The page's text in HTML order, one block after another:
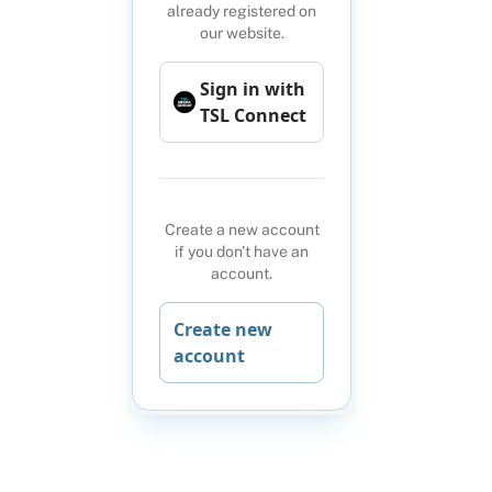
already registered on
our website.
Sign in with
TSL Connect
Create a new account
if you don't have an
account.
Create new
account